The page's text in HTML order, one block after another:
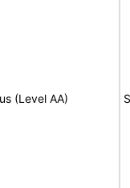
(Level AA)